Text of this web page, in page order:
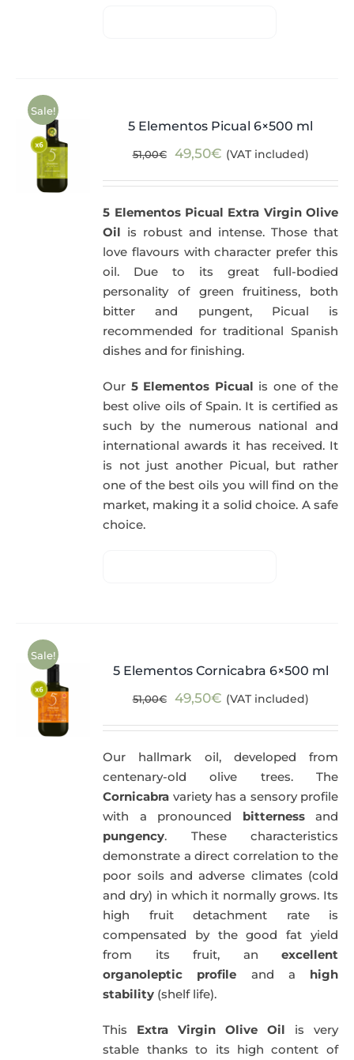
Sale!
5 Elementos Picual 6×500 ml
51,00€
Original
51,00€.
49,50€Current
49,50€.
(VAT included)
5 Elementos Picual Extra Virgin Olive
Oil is robust and intense. Those that
love flavours with character prefer this
oil. Due to its great full-bodied
personality of green fruitiness, both
bitter and pungent, Picual is
recommended for traditional Spanish
dishes and for finishing.
Our 5 Elementos Picual is one of the
best olive oils of Spain. It is certified as
such by the numerous national and
international awards it has received. It
is not just another Picual, but rather
one of the best oils you will find on the
market, making it a solid choice. A safe
choice.
Sale!
5 Elementos Cornicabra 6×500 ml
51,00€
Original
51,00€.
49,50€Current
49,50€.
(VAT included)
Our hallmark oil, developed from
centenary-old olive trees. The
Cornicabra variety has a sensory profile
with a pronounced bitternessand
pungency. These characteristics
demonstrate a direct correlation to the
poor soils and adverse climates (cold
and dry) in which it normally grows. Its
high fruit detachment rate is
compensated by the good fat yield
from its fruit, an excellent
organoleptic profile and a high
stability (shelf life).
This Extra Virgin Olive Oil is very
stable thanks to its high content of